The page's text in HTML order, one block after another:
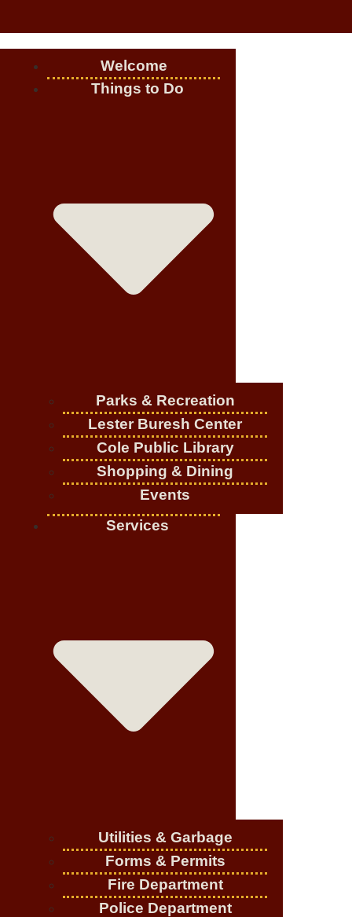
Welcome
Things to Do
Parks & Recreation
Lester Buresh Center
Cole Public Library
Shopping & Dining
Events
Services
Utilities & Garbage
Forms & Permits
Fire Department
Police Department